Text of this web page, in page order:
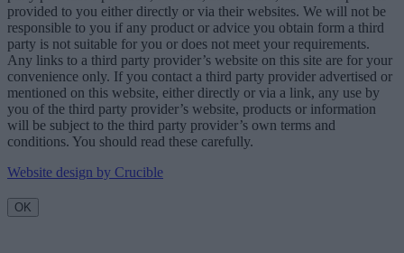
provided to you either directly or via their websites. We will not be
responsible to you if any product or advice you obtain form a third
party is not suitable for you or does not meet your requirements.
Any links to a third party provider’s website on this site are for your
convenience only. If you contact a third party provider advertised or
mentioned on this website, either directly or via a link, any use by
you of the third party provider’s website, products or information
will be subject to the third party provider’s own terms and
conditions. You should read these carefully.
Website design by Crucible
OK